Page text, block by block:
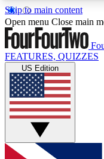
Skip to main content
17
MEMBER
Live Q&A
Weekly
GET CLUB
Open menu Close main
FEATURES, QUIZZES
US Edition